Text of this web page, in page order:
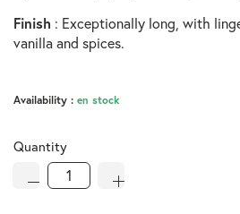
Finish : Exceptionally long, with
vanilla and spices.
Availability : en stock
Quantity